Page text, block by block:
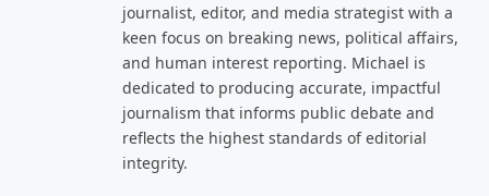
journalist, editor, and media strategist with a
keen focus on breaking news, political affairs,
and human interest reporting. Michael is
dedicated to producing accurate, impactful
journalism that informs public debate and
reflects the highest standards of editorial
integrity.